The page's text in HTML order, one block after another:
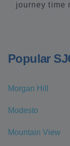
journey time
Popular
Morgan Hill
Modesto
Mountain View